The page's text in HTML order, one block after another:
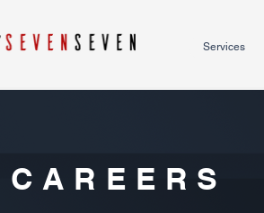
Services
CAREERS